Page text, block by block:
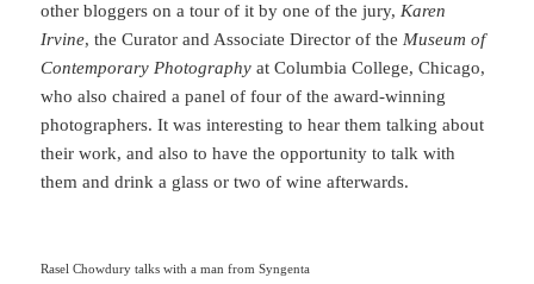
other bloggers on a tour of it by one of the jury,Karen
Irvine, the Curator and Associate Director of theMuseum of
Contemporary Photography at Columbia College, Chicago,
who also chaired a panel of four of the award-winning
photographers. It was interesting to hear them talking about
their work, and also to have the opportunity to talk with
them and drink a glass or two of wine afterwards.
Rasel Chowdury talks with a man from Syngenta